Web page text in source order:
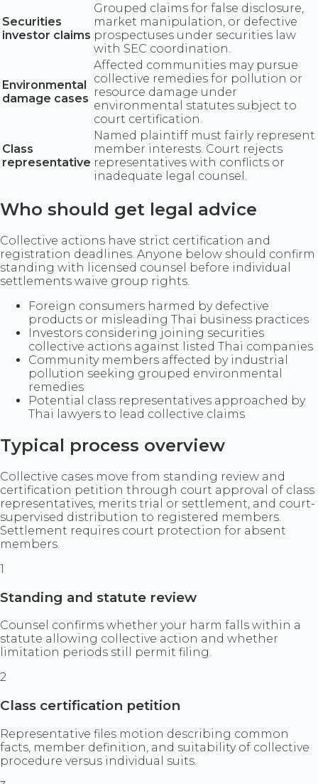
Securities
investor claims
Grouped claims for false disclosure,
market manipulation, or defective
prospectuses under securities law
with SEC coordination.
Environmental
damage cases
Affected communities may pursue
collective remedies for pollution or
resource damage under
environmental statutes subject to
court certification.
Class
representative
Named plaintiff must fairly represent
member interests. Court rejects
representatives with conflicts or
inadequate legal counsel.
Who should get legal advice
Collective actions have strict certification and
registration deadlines. Anyone below should confirm
standing with licensed counsel before individual
settlements waive group rights.
Foreign consumers harmed by defective
products or misleading Thai business practices
Investors considering joining securities
collective actions against listed Thai companies
Community members affected by industrial
pollution seeking grouped environmental
remedies
Potential class representatives approached by
Thai lawyers to lead collective claims
Typical process overview
Collective cases move from standing review and
certification petition through court approval of class
representatives, merits trial or settlement, and court-
supervised distribution to registered members.
Settlement requires court protection for absent
members.
1
Standing and statute review
Counsel confirms whether your harm falls within a
statute allowing collective action and whether
limitation periods still permit filing.
2
Class certification petition
Representative files motion describing common
facts, member definition, and suitability of collective
procedure versus individual suits.